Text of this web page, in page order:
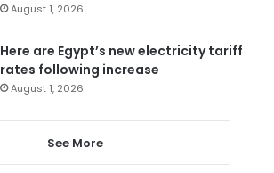
August 1, 2026
Here are Egypt’s new electricity tariff
rates following increase
August 1, 2026
See More